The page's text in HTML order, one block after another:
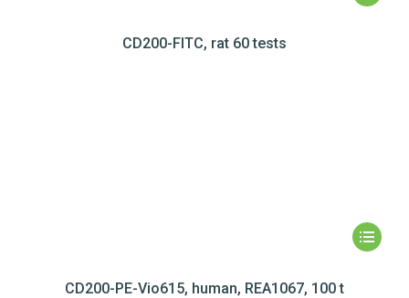
CD200-FITC, rat 60 tests
CD200-PE-Vio615, human, REA1067, 100 t